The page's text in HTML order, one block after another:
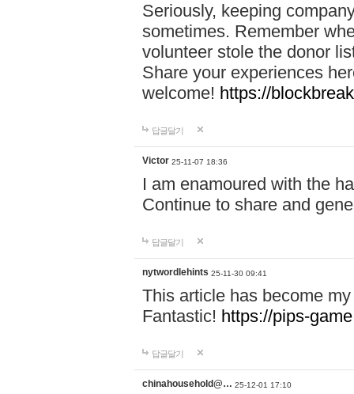
Seriously, keeping
sometimes. Remember
volunteer stole the donor
Share your experiences
welcome! https://
답글달기
Victor 25-11-07 18:36
I am enamoured with the
Continue to share and
답글달기
nytwordlehints 25-11-30 09:41
This article has become
Fantastic! https://pips-
답글달기
chinahousehold@… 25-12-01 17:10